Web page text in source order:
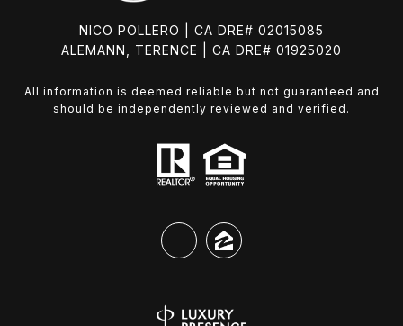
NICO POLLERO | CA DRE# 02015085
ALEMANN, TERENCE | CA DRE# 01925020
All information is deemed reliable but not guaranteed and
should be independently reviewed and verified.